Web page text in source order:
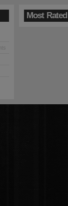
Most Rated